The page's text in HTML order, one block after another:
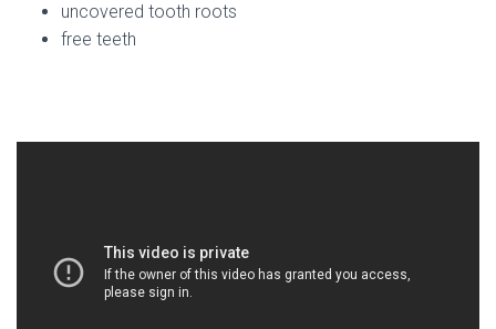
uncovered tooth roots
free teeth